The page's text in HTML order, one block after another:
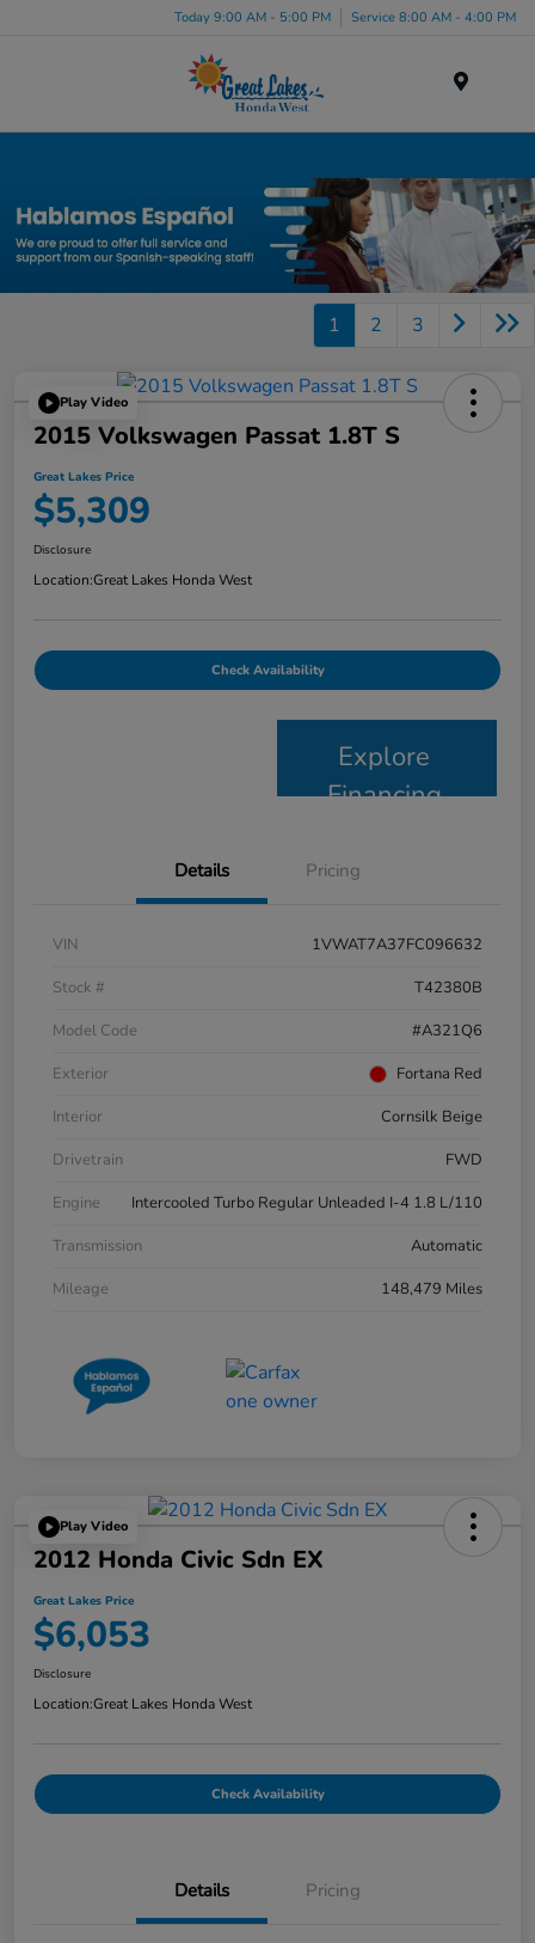
Today 9:00 AM - 5:00 PM Service 8:00 AM - 4:00 PM
1 2 3
Play Video
2015 Volkswagen Passat 1.8T S
Great Lakes Price
$5,309
Disclosure
Location:Great Lakes Honda West
Check Availability
Explore
Financing
Details Pricing
VIN
1VWAT7A37FC096632
Stock #
T42380B
Model Code
#A321Q6
Exterior
Fortana Red
Interior
Cornsilk Beige
Drivetrain
FWD
Engine
Intercooled Turbo Regular Unleaded I-4 1.8 L/110
Transmission
Automatic
Mileage
148,479 Miles
Play Video
2012 Honda Civic Sdn EX
Great Lakes Price
$6,053
Disclosure
Location:Great Lakes Honda West
Check Availability
Details Pricing